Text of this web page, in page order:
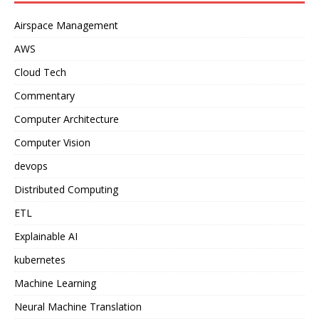
Airspace Management
AWS
Cloud Tech
Commentary
Computer Architecture
Computer Vision
devops
Distributed Computing
ETL
Explainable AI
kubernetes
Machine Learning
Neural Machine Translation